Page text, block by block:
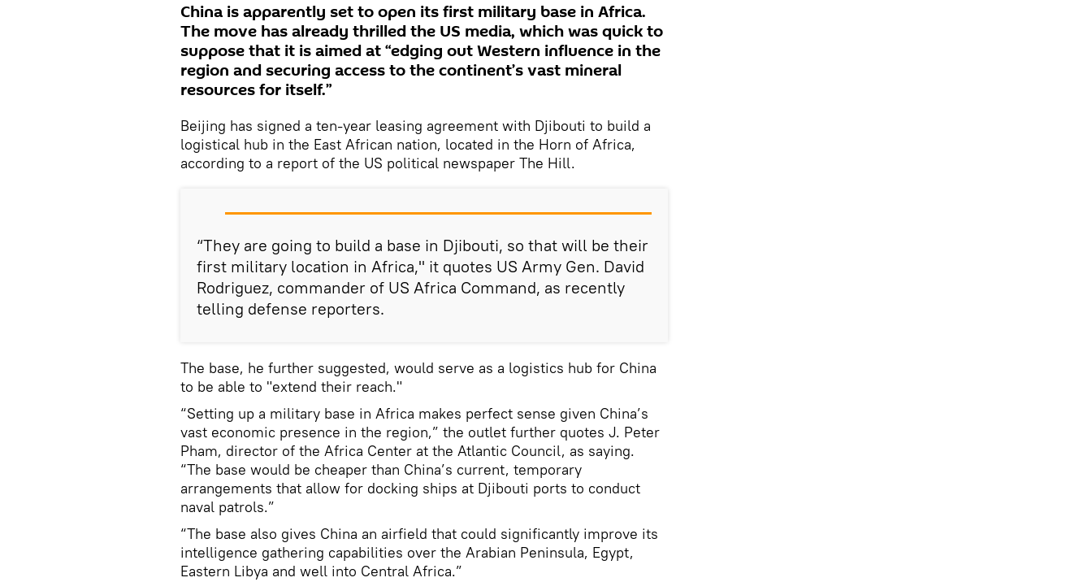
China is apparently set to open its first military base in Africa.
The move has already thrilled the US media, which was quick to
suppose that it is aimed at “edging out Western influence in the
region and securing access to the continent’s vast mineral
resources for itself.”
Beijing has signed a ten-year leasing agreement with Djibouti to build a
logistical hub in the East African nation, located in the Horn of Africa,
according to a report of the US political newspaper The Hill.
“They are going to build a base in Djibouti, so that will be their
first military location in Africa," it quotes US Army Gen. David
Rodriguez, commander of US Africa Command, as recently
telling defense reporters.
The base, he further suggested, would serve as a logistics hub for China
to be able to "extend their reach."
“Setting up a military base in Africa makes perfect sense given China’s
vast economic presence in the region,” the outlet further quotes J. Peter
Pham, director of the Africa Center at the Atlantic Council, as saying.
“The base would be cheaper than China’s current, temporary
arrangements that allow for docking ships at Djibouti ports to conduct
naval patrols.”
“The base also gives China an airfield that could significantly improve its
intelligence gathering capabilities over the Arabian Peninsula, Egypt,
Eastern Libya and well into Central Africa.”